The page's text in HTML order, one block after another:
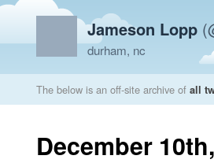
Jameson Lopp
durham, nc
The below is an off-site archive of all
December